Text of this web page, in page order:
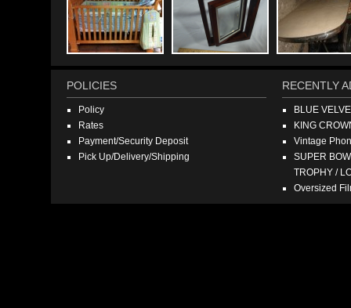
POLICIES
Policy
Rates
Payment/Security Deposit
Pick Up/Delivery/Shipping
RECENTLY
BLUE
KING
Vintage
SUPER
TROPHY /
Oversized